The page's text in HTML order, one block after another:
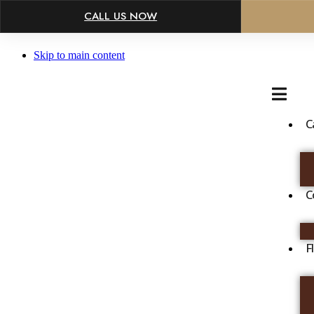
Skip to main content
CALL US NOW